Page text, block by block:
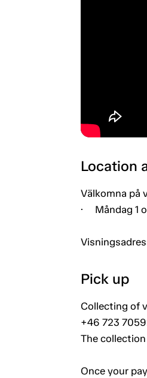
Location
Välkomna på
· Måndag 1
Pick up
Collecting of
+46 723
The
Once your